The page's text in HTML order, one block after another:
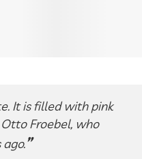
It is filled with pink
Froebel, who